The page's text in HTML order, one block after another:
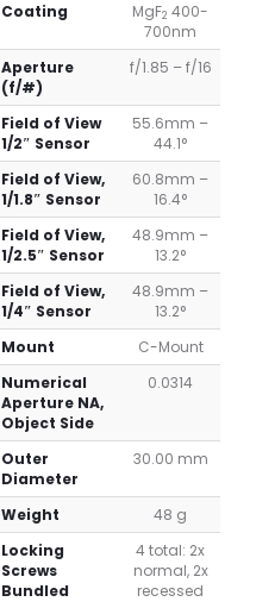
Coating MgF2 400-
700nm
Aperture
(f/#)
f/1.85 – f/16
Field of View
1/2″ Sensor
55.6mm –
44.1°
Field of View,
1/1.8″ Sensor
60.8mm –
16.4°
Field of View,
1/2.5″ Sensor
48.9mm –
13.2°
Field of View,
1/4″ Sensor
48.9mm –
13.2°
Mount
C-Mount
Numerical
Aperture NA,
Object Side
0.0314
Outer
Diameter
30.00 mm
Weight
48 g
Locking
Screws
Bundled
4 total: 2x
normal, 2x
recessed